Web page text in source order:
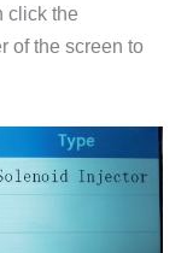
click the
of the screen to